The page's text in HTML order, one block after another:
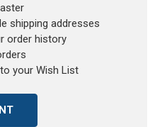
shipping addresses
order history
your Wish List